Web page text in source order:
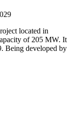
located in
of 205 MW. It
Being developed by